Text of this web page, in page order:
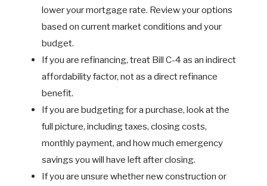
lower your mortgage rate. Review your options
based on current market conditions and your
budget.
If you are refinancing, treat Bill C-4 as an indirect
affordability factor, not as a direct refinance
benefit.
If you are budgeting for a purchase, look at the
full picture, including taxes, closing costs,
monthly payment, and how much emergency
savings you will have left after closing.
If you are unsure whether new construction or